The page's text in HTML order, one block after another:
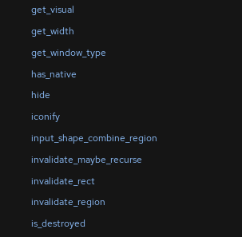
get_visual
get_width
get_window_type
has_native
hide
iconify
input_shape_combine_region
invalidate_maybe_recurse
invalidate_rect
invalidate_region
is_destroyed